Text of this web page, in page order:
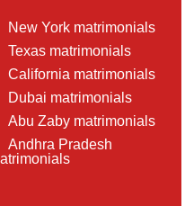
New York matrimonials
Texas matrimonials
California matrimonials
Dubai matrimonials
Abu Zaby matrimonials
Andhra Pradesh